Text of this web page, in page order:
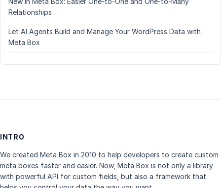
Relationships
Let AI Agents Build and Manage Your WordPress Data with
Meta Box
INTRO
We created Meta Box in 2010 to help developers to create custom
meta boxes faster and easier. Now, Meta Box is not only a library
with powerful API for custom fields, but also a framework that